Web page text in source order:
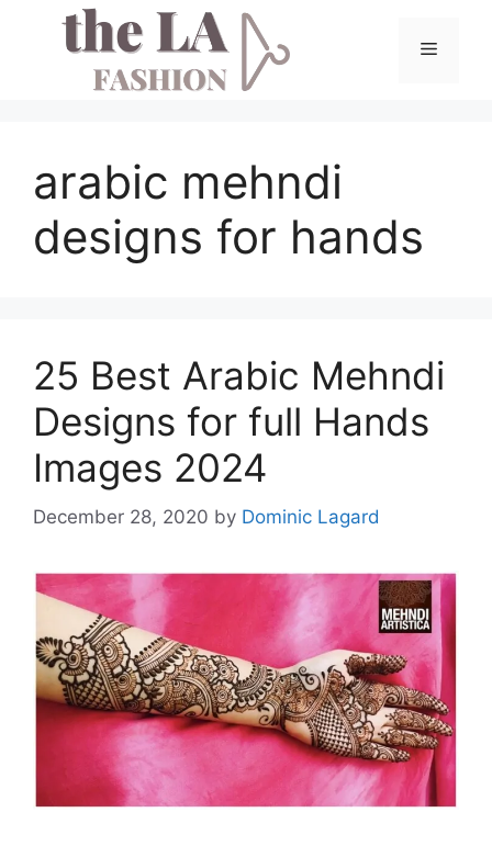
Menu
arabic mehndi
designs for hands
25 Best Arabic Mehndi
Designs for full Hands
Images 2024
December 28, 2020 by Dominic Lagard